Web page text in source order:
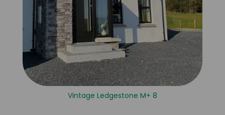
Vintage Ledgestone M+ 8